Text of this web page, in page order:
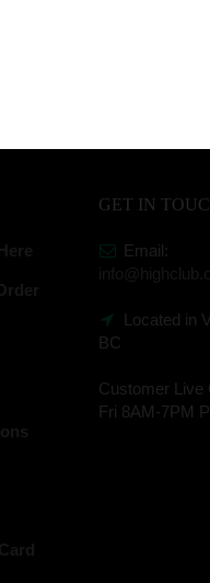
GET IN
Email:
Located in
BC
Customer Live
Fri 8AM-7PM